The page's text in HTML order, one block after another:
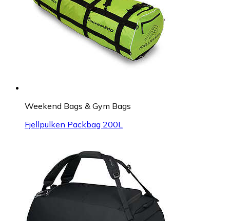
Weekend Bags & Gym Bags
Fjellpulken Packbag 200L